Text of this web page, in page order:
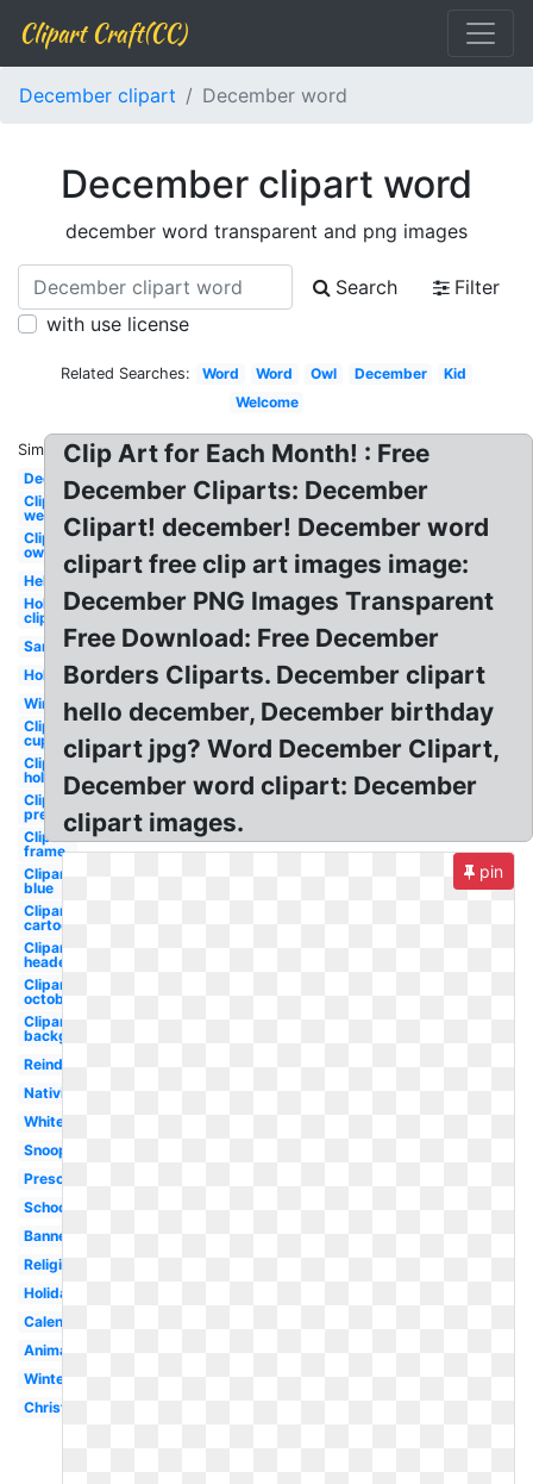
Clipart Craft(CC)
December clipart December word
December clipart word
december word transparent and png images
Search
Filter
with use license
Related Searches: Word Word Owl December
Kid
Welcome
Similar:
December
Clipart
welcome
Clipart
owl
Hello
Holiday
clipart
Santa
Holiday
Winter
Clipart
cupcake
Clipart
holiday
Clipart
preschool
Clipart
frame
Clipart
blue
Clipart
cartoon
Clipart
header
Clipart
october
Clipart
background
Reindeer
Nativity
White
Snoopy
Preschool
School
Banner
Religious
Holiday
Calendar
Animated
Winter
Christmas
Clip Art for Each Month! : Free
December Cliparts: December
Clipart! december! December word
clipart free clip art images image:
December PNG Images Transparent
Free Download: Free December
Borders Cliparts. December clipart
hello december, December birthday
clipart jpg? Word December Clipart,
December word clipart: December
clipart images.
pin